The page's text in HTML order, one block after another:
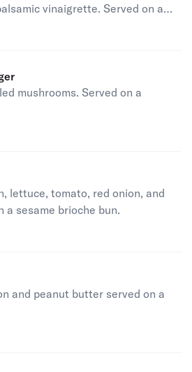
vinaigrette. Served on a
mushrooms. Served on a
lettuce, tomato, red onion, and
a sesame brioche bun.
and peanut butter served on a